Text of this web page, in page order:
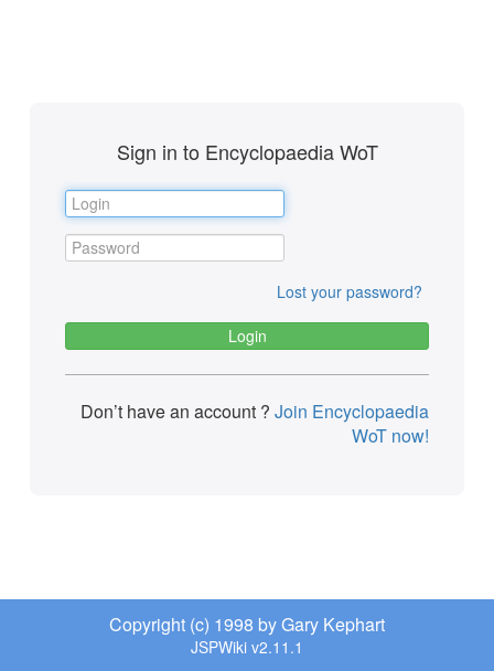
Sign in to Encyclopaedia WoT
Lost your password?
Don’t have an account ? Join Encyclopaedia
WoT now!
Copyright (c) 1998 by Gary Kephart
JSPWiki v2.11.1